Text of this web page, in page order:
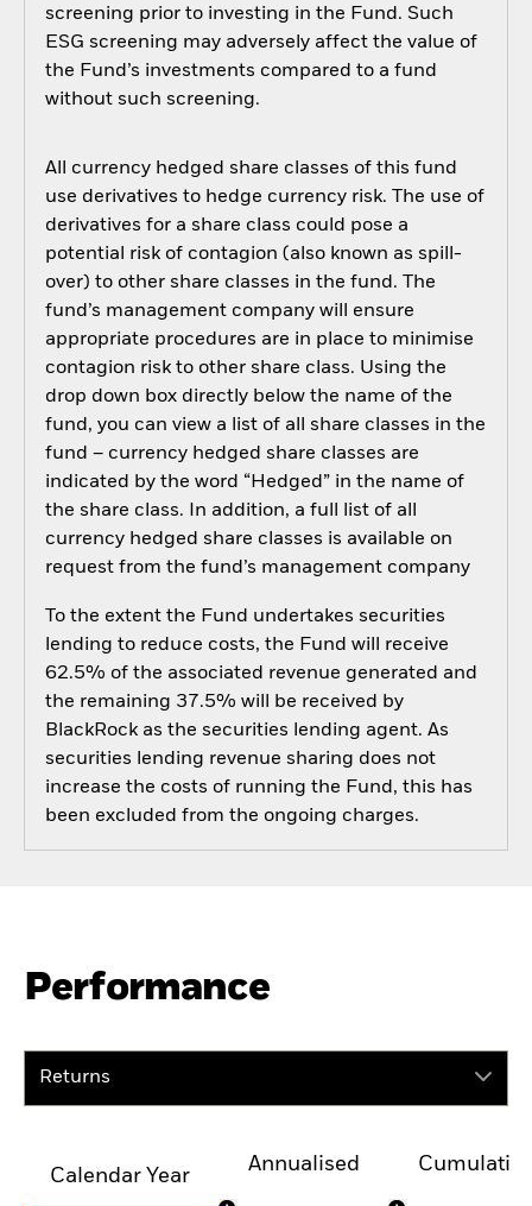
screening prior to investing in the Fund. Such
ESG screening may adversely affect the value of
the Fund’s investments compared to a fund
without such screening.
All currency hedged share classes of this fund
use derivatives to hedge currency risk. The use of
derivatives for a share class could pose a
potential risk of contagion (also known as spill-
over) to other share classes in the fund. The
fund’s management company will ensure
appropriate procedures are in place to minimise
contagion risk to other share class. Using the
drop down box directly below the name of the
fund, you can view a list of all share classes in the
fund – currency hedged share classes are
indicated by the word “Hedged” in the name of
the share class. In addition, a full list of all
currency hedged share classes is available on
request from the fund’s management company
To the extent the Fund undertakes securities
lending to reduce costs, the Fund will receive
62.5% of the associated revenue generated and
the remaining 37.5% will be received by
BlackRock as the securities lending agent. As
securities lending revenue sharing does not
increase the costs of running the Fund, this has
been excluded from the ongoing charges.
Performance
Returns
Calendar Year
Annualised